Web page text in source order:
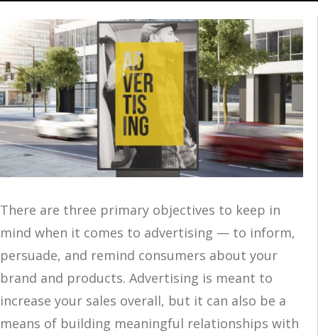
There are three primary objectives to keep in
mind when it comes to advertising — to inform,
persuade, and remind consumers about your
brand and products. Advertising is meant to
increase your sales overall, but it can also be a
means of building meaningful relationships with